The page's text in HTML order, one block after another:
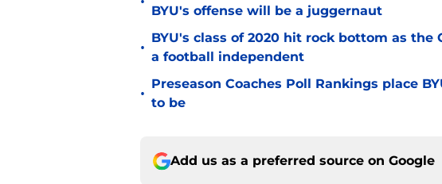
BYU's offense will be a juggernaut
•
BYU's class of 2020 hit rock bottom as
a football independent
•
Preseason Coaches Poll Rankings place
to be
Add us as a preferred source on Google